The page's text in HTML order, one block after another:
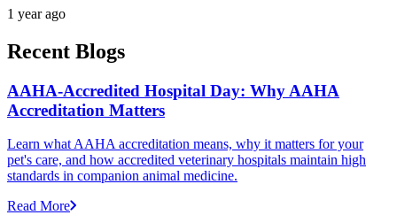
1 year ago
Recent Blogs
AAHA-Accredited Hospital Day: Why AAHA
Accreditation Matters
Learn what AAHA accreditation means, why it matters for your
pet's care, and how accredited veterinary hospitals maintain high
standards in companion animal medicine.
Read More